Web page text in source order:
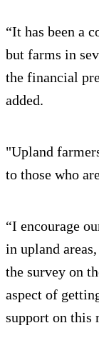
“It has been a
but farms in
the financial
added.
"Upland
to those who
“I encourage
in upland
the survey on
aspect of
support on this